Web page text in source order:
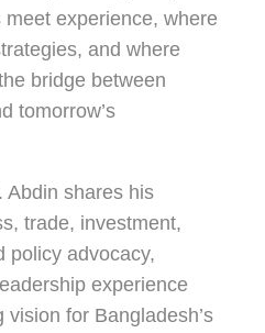
experience, where
and where
bridge between
tomorrow’s
Abdin shares his
trade, investment,
policy advocacy,
experience
for Bangladesh’s